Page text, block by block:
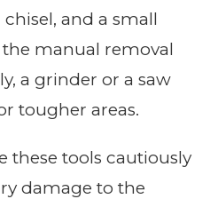
and a small
manual removal
a grinder or a saw
tougher areas.
these tools cautiously
damage to the